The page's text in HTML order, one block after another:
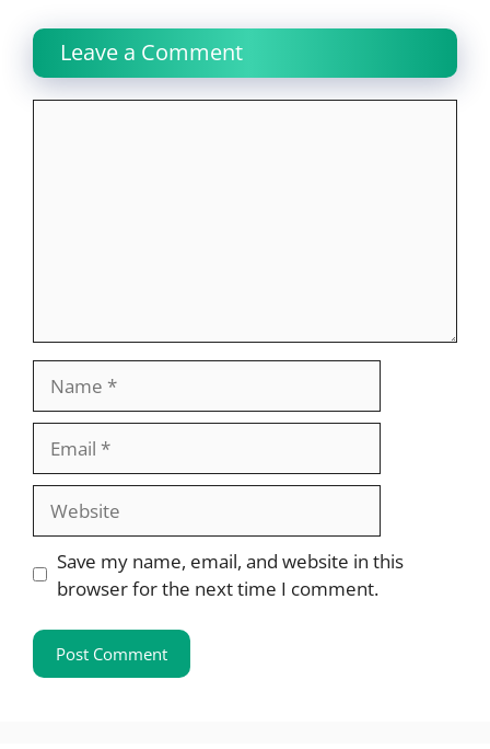
Leave a Comment
Website
Save my name, email, and website in this
browser for the next time I comment.